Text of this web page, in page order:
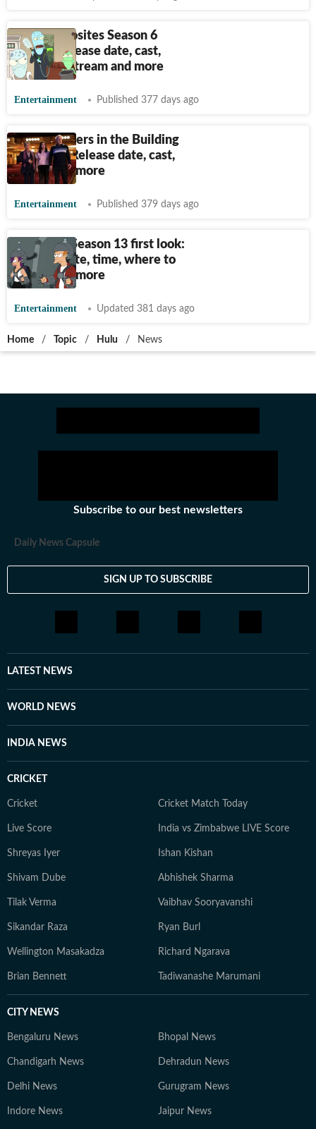
Solar Opposites Season 6
teaser: Release date, cast,
where to stream and more
Entertainment Published 377 days ago
Only Murders in the Building
Season 5: Release date, cast,
trailer and more
Entertainment Published 379 days ago
Futurama Season 13 first look:
Release date, time, where to
watch and more
Entertainment Updated 381 days ago
Home / Topic / Hulu / News
Subscribe to our best newsletters
Daily News Capsule
SIGN UP TO SUBSCRIBE
LATEST NEWS
WORLD NEWS
INDIA NEWS
CRICKET
Cricket Cricket Match Today
Live Score India vs Zimbabwe LIVE Score
Shreyas Iyer Ishan Kishan
Shivam Dube Abhishek Sharma
Tilak Verma Vaibhav Sooryavanshi
Sikandar Raza Ryan Burl
Wellington Masakadza Richard Ngarava
Brian Bennett Tadiwanashe Marumani
CITY NEWS
Bengaluru News Bhopal News
Chandigarh News Dehradun News
Delhi News Gurugram News
Indore News Jaipur News